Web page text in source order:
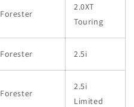
Forester
2.0XT
Touring
Forester 2.5i
Forester
2.5i
Limited